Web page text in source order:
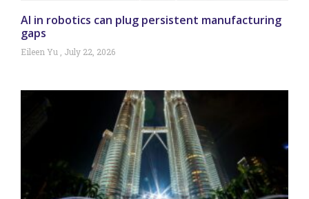
AI in robotics can plug persistent manufacturing
gaps
Eileen Yu July 22, 2026